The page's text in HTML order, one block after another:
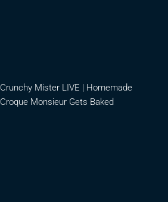
Crunchy Mister LIVE | Homemade
Croque Monsieur Gets Baked